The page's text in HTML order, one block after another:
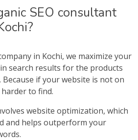
SEO consultant
in Kochi, we maximize your
search results for the products
if your website is not on
to find.
website optimization, which
and helps outperform your